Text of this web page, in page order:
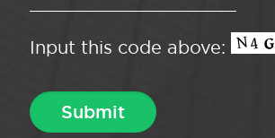
Input this code above: